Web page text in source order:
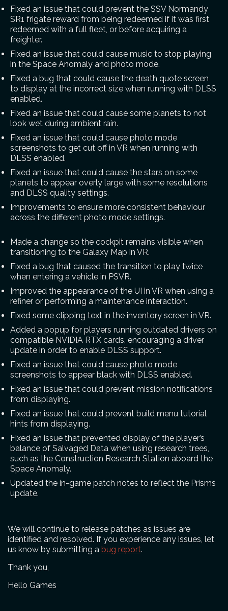
Fixed an issue that could prevent the SSV Normandy
SR1 frigate reward from being redeemed if it was first
redeemed with a full fleet, or before acquiring a
freighter.
Fixed an issue that could cause music to stop playing
in the Space Anomaly and photo mode.
Fixed a bug that could cause the death quote screen
to display at the incorrect size when running with DLSS
enabled.
Fixed an issue that could cause some planets to not
look wet during ambient rain.
Fixed an issue that could cause photo mode
screenshots to get cut off in VR when running with
DLSS enabled.
Fixed an issue that could cause the stars on some
planets to appear overly large with some resolutions
and DLSS quality settings.
Improvements to ensure more consistent behaviour
across the different photo mode settings.
Made a change so the cockpit remains visible when
transitioning to the Galaxy Map in VR.
Fixed a bug that caused the transition to play twice
when entering a vehicle in PSVR.
Improved the appearance of the UI in VR when using a
refiner or performing a maintenance interaction.
Fixed some clipping text in the inventory screen in VR.
Added a popup for players running outdated drivers on
compatible NVIDIA RTX cards, encouraging a driver
update in order to enable DLSS support.
Fixed an issue that could cause photo mode
screenshots to appear black with DLSS enabled.
Fixed an issue that could prevent mission notifications
from displaying.
Fixed an issue that could prevent build menu tutorial
hints from displaying.
Fixed an issue that prevented display of the player’s
balance of Salvaged Data when using research trees,
such as the Construction Research Station aboard the
Space Anomaly.
Updated the in-game patch notes to reflect the Prisms
update.
We will continue to release patches as issues are
identified and resolved. If you experience any issues, let
us know by submitting a bug report.
Thank you,
Hello Games